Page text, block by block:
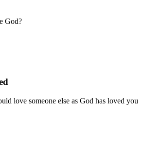
God?
love someone else as God has loved you